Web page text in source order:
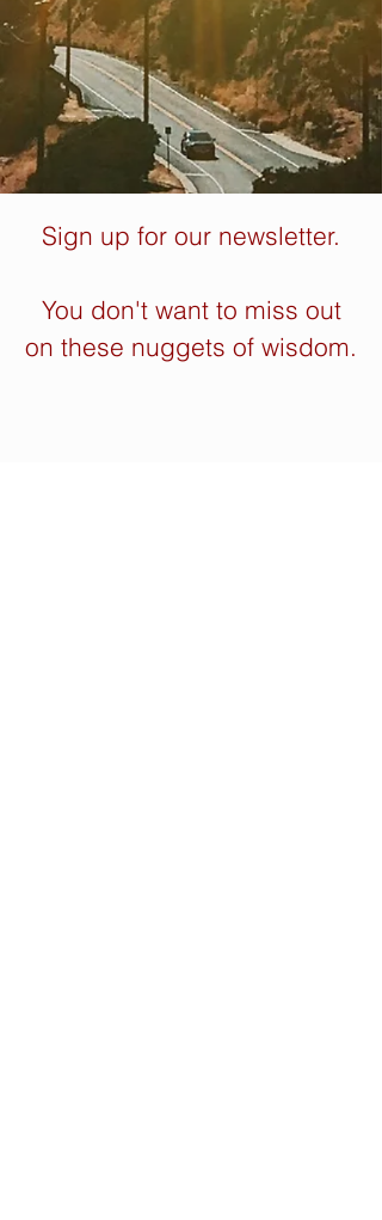
Sign up for our newsletter.
You don't want to miss out
on these nuggets of wisdom.